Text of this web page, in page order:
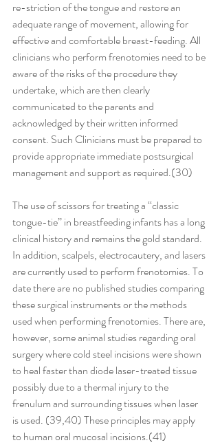
re-striction of the tongue and restore an
adequate range of movement, allowing for
effective and comfortable breast-feeding. All
clinicians who perform frenotomies need to be
aware of the risks of the procedure they
undertake, which are then clearly
communicated to the parents and
acknowledged by their written informed
consent. Such Clinicians must be prepared to
provide appropriate immediate postsurgical
management and support as required.(30)
The use of scissors for treating a ‘‘classic
tongue-tie’’ in breastfeeding infants has a long
clinical history and remains the gold standard.
In addition, scalpels, electrocautery, and lasers
are currently used to perform frenotomies. To
date there are no published studies comparing
these surgical instruments or the methods
used when performing frenotomies. There are,
however, some animal studies regarding oral
surgery where cold steel incisions were shown
to heal faster than diode laser-treated tissue
possibly due to a thermal injury to the
frenulum and surrounding tissues when laser
is used. (39,40) These principles may apply
to human oral mucosal incisions.(41)